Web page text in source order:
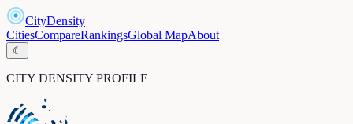
CityDensity
CitiesCompareRankingsGlobal MapAbout
☾
CITY DENSITY PROFILE